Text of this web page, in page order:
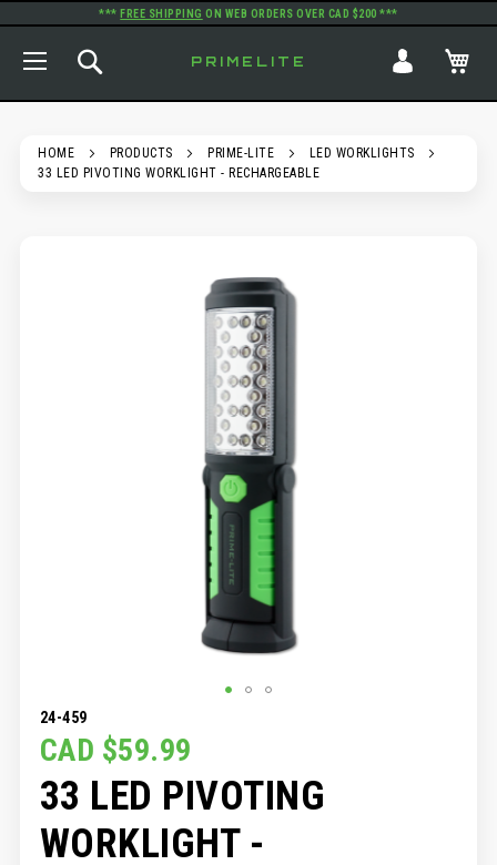
*** FREE SHIPPING ON WEB ORDERS OVER CAD $200 ***
PRIMELITE
HOME PRODUCTS PRIME-LITE
LED WORKLIGHTS
33 LED PIVOTING WORKLIGHT - RECHARGEABLE
24-459
CAD $59.99
33 LED PIVOTING
WORKLIGHT -
SKIP
TO
THE
BEGINNING
OF
THE
IMAGES